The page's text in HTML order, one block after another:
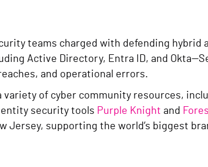
teams charged with defending hybrid
Active Directory, Entra ID, and
and operational errors.
of cyber community resources,
security tools Purple Knight and
Jersey, supporting the world’s biggest